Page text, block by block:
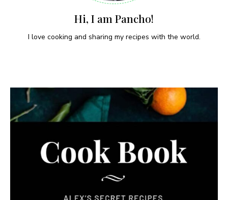
Hi, I am Pancho!
I love cooking and sharing my recipes with the world.